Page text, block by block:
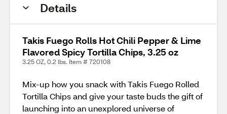
Details
Takis Fuego Rolls Hot Chili Pepper & Lime
Flavored Spicy Tortilla Chips, 3.25 oz
3.25 OZ, 0.2 lbs. Item # 720108
Mix-up how you snack with Takis Fuego Rolled
Tortilla Chips and give your taste buds the gift of
launching into an unexplored universe of